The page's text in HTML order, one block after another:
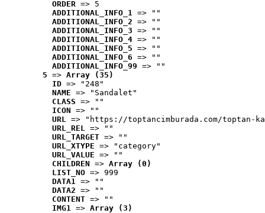
ORDER => 5
ADDITIONAL_INFO_1 => ""
ADDITIONAL_INFO_2 => ""
ADDITIONAL_INFO_3 => ""
ADDITIONAL_INFO_4 => ""
ADDITIONAL_INFO_5 => ""
ADDITIONAL_INFO_6 => ""
ADDITIONAL_INFO_99 => ""
5 => Array (35)
ID => "248"
NAME => "Sandalet"
CLASS => ""
ICON => ""
URL => "https://toptancimburada.com/toptan-
URL_REL => ""
URL_TARGET => ""
URL_XTYPE => "category"
URL_VALUE => ""
CHILDREN => Array (0)
LIST_NO => 999
DATA1 => ""
DATA2 => ""
CONTENT => ""
IMG1 => Array (3)